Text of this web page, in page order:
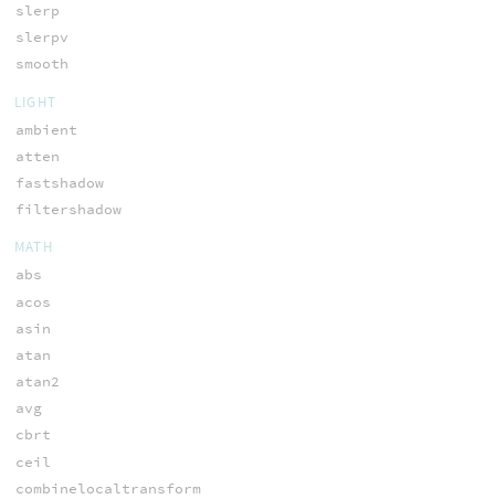
slerp
slerpv
smooth
LIGHT
ambient
atten
fastshadow
filtershadow
MATH
abs
acos
asin
atan
atan2
avg
cbrt
ceil
combinelocaltransform